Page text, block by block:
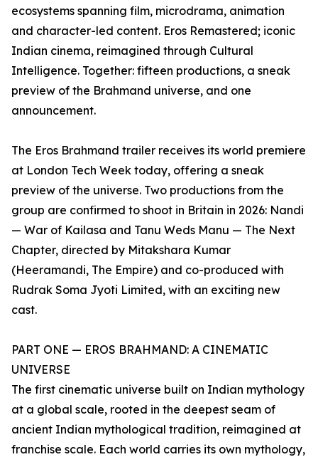
ecosystems spanning film, microdrama, animation
and character-led content. Eros Remastered; iconic
Indian cinema, reimagined through Cultural
Intelligence. Together: fifteen productions, a sneak
preview of the Brahmand universe, and one
announcement.
The Eros Brahmand trailer receives its world premiere
at London Tech Week today, offering a sneak
preview of the universe. Two productions from the
group are confirmed to shoot in Britain in 2026: Nandi
— War of Kailasa and Tanu Weds Manu — The Next
Chapter, directed by Mitakshara Kumar
(Heeramandi, The Empire) and co-produced with
Rudrak Soma Jyoti Limited, with an exciting new
cast.
PART ONE — EROS BRAHMAND: A CINEMATIC
UNIVERSE
The first cinematic universe built on Indian mythology
at a global scale, rooted in the deepest seam of
ancient Indian mythological tradition, reimagined at
franchise scale. Each world carries its own mythology,